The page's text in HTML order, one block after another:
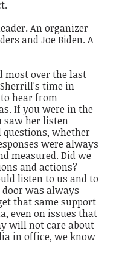
An organizer
and Joe Biden. A
most over the last
time in
hear from
If you were in the
saw her listen
whether
were always
measured. Did we
and actions?
listen to us and to
was always
that same support
even on issues that
will not care about
in office, we know